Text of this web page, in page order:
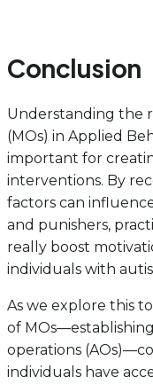
Conclusion
Understanding the
(MOs) in Applied
important for
interventions. By
factors can
and punishers,
really boost
individuals with
As we explore this
of
operations
individuals have